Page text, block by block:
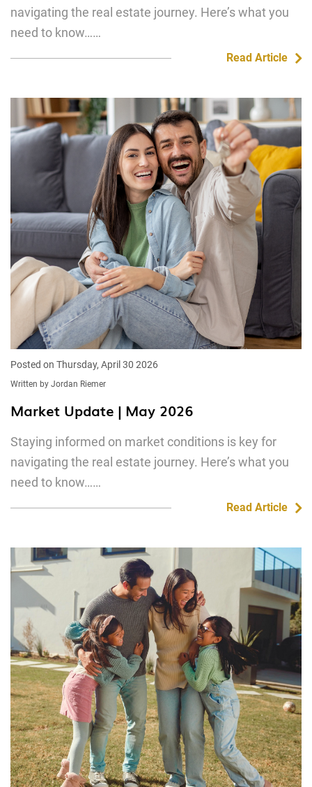
navigating the real estate journey. Here’s what you
need to know……
Read Article
Posted on Thursday, April 30 2026
Written by Jordan Riemer
Market Update | May 2026
Staying informed on market conditions is key for
navigating the real estate journey. Here’s what you
need to know……
Read Article